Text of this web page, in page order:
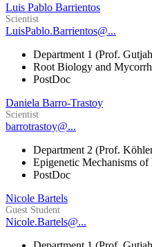
Luis Pablo Barrientos
Scientist
LuisPablo.Barrientos@...
Department 1 (Prof.
Root Biology and
PostDoc
Daniela Barro-Trastoy
Scientist
barrotrastoy@...
Department 2 (Prof.
Epigenetic Mechanisms
PostDoc
Nicole Bartels
Guest Student
Nicole.Bartels@...